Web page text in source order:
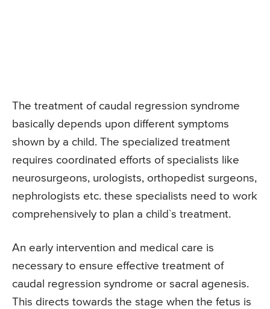
The treatment of caudal regression syndrome
basically depends upon different symptoms
shown by a child. The specialized treatment
requires coordinated efforts of specialists like
neurosurgeons, urologists, orthopedist surgeons,
nephrologists etc. these specialists need to work
comprehensively to plan a child`s treatment.
An early intervention and medical care is
necessary to ensure effective treatment of
caudal regression syndrome or sacral agenesis.
This directs towards the stage when the fetus is